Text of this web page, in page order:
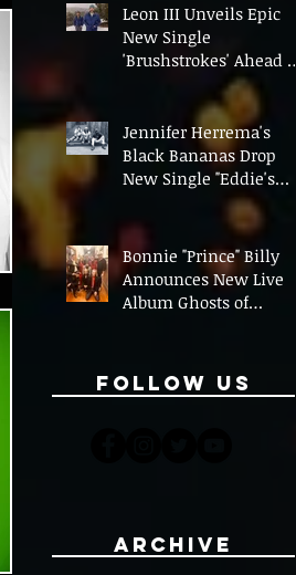
Leon III Unveils Epic
New Single
'Brushstrokes' Ahead of
Fourth Album Candy
Jennifer Herrema's
Black Bananas Drop
New Single "Eddie's
Album" Ahead of First
LP in a Decade
Bonnie "Prince" Billy
Announces New Live
Album Ghosts of
Follow Us
Archive